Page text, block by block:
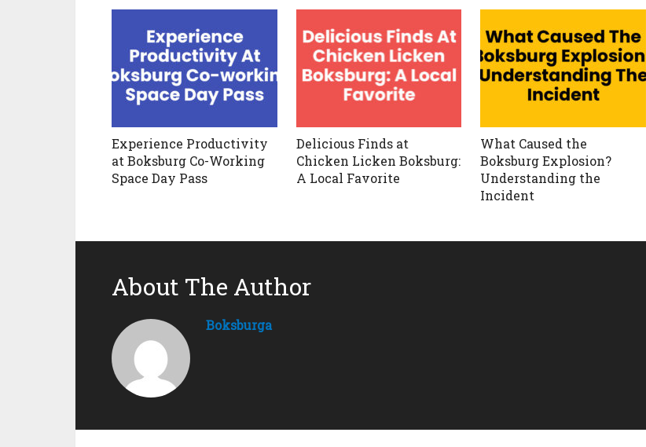
Experience Productivity
at Boksburg Co-Working
Space Day Pass
Delicious Finds at
Chicken Licken Boksburg:
A Local Favorite
What Caused the
Boksburg Explosion?
Understanding the
Incident
About The Author
Boksburga